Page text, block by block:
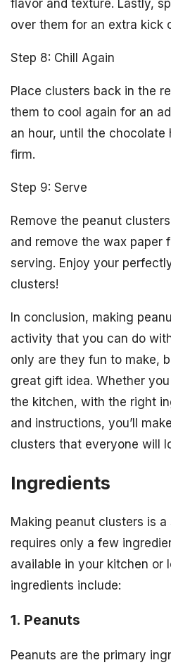
flavor and texture. Lastly,
over them for an extra kick
Step 8: Chill Again
Place clusters back in the
them to cool again for an
an hour, until the chocolate
firm.
Step 9: Serve
Remove the peanut
and remove the wax paper
serving. Enjoy your
clusters!
In conclusion, making
activity that you can do
only are they fun to make,
great gift idea. Whether
the kitchen, with the right
and instructions, you’ll
clusters that everyone will
Ingredients
Making peanut clusters is
requires only a few
available in your kitchen or
ingredients include:
1. Peanuts
Peanuts are the primary